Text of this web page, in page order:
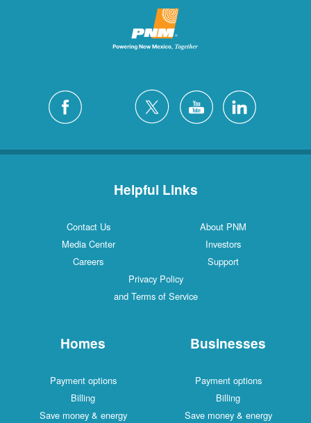
Helpful Links
Contact Us
About PNM
Media Center
Investors
Careers
Support
Privacy Policy
and Terms of Service
Homes
Payment options
Billing
Save money & energy
Businesses
Payment options
Billing
Save money & energy